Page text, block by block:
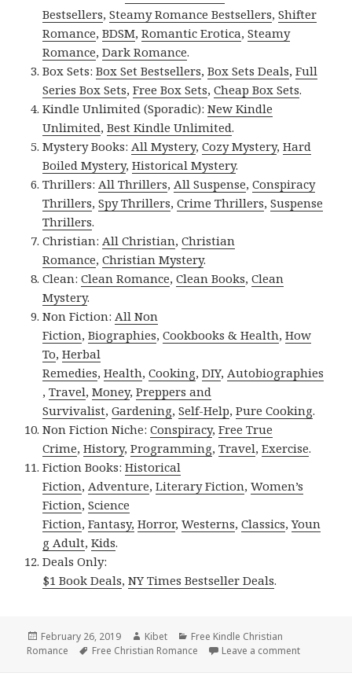
Bestsellers,Steamy Romance Bestsellers,Shifter
Romance,BDSM,Romantic Erotica,Steamy
Romance,Dark Romance.
Box Sets:Box Set Bestsellers,Box Sets Deals,Full
Series Box Sets,Free Box Sets,Cheap Box Sets.
Kindle Unlimited (Sporadic):New Kindle
Unlimited,Best Kindle Unlimited.
Mystery Books: All Mystery,Cozy Mystery,Hard
Boiled Mystery,Historical Mystery.
Thrillers: All Thrillers, All Suspense,Conspiracy
Thrillers,Spy Thrillers,Crime Thrillers,Suspense
Thrillers.
Christian: All Christian,Christian
Romance,Christian Mystery.
Clean:Clean Romance,Clean Books,Clean
Mystery.
Non Fiction: All Non
Fiction,Biographies,Cookbooks & Health,How
To,Herbal
Remedies,Health,Cooking,DIY, Autobiographies
,Travel,Money,Preppers and
Survivalist,Gardening,Self-Help,Pure Cooking.
Non Fiction Niche:Conspiracy,Free True
Crime,History,Programming,Travel,Exercise.
Fiction Books:Historical
Fiction, Adventure,Literary Fiction,Women’s
Fiction,Science
Fiction,Fantasy, Horror,Westerns,Classics,Youn
g Adult,Kids.
Deals Only:
$1 Book Deals,NY Times Bestseller Deals.
Posted
on
February 26, 2019 Author
Kibet Categories
Free Kindle Christian
Romance
Tags
Free Christian Romance Leave a comment